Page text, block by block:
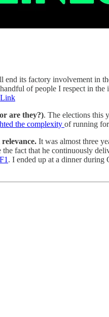
end its factory involvement in
of people I respect in
Link
are they?). The elections this
the complexity of running
It was almost three
fact that he continuously
. I ended up at a dinner during